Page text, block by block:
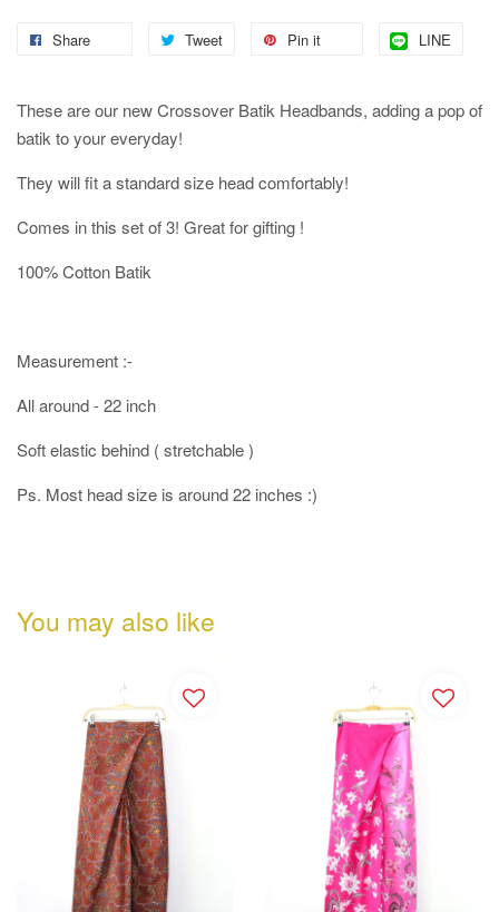
Share Tweet Pin it LINE
These are our new Crossover Batik Headbands, adding a pop of
batik to your everyday!
They will fit a standard size head comfortably!
Comes in this set of 3! Great for gifting !
100% Cotton Batik
Measurement :-
All around - 22 inch
Soft elastic behind ( stretchable )
Ps. Most head size is around 22 inches :)
You may also like